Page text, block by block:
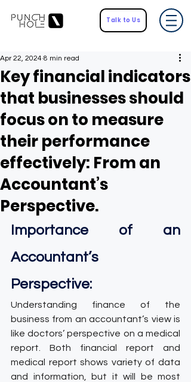
Talk to Us
Key financial indicators
that businesses should
focus on to measure
their performance
effectively: From an
Accountant’s
Perspective.
Apr 22, 2024 8 min read
Importance of an
Accountant’s
Perspective:
Understanding finance of the
business from an accountant’s view is
like doctors’ perspective on a medical
report. Both financial report and
medical report shows variety of data
and information, but it will be most